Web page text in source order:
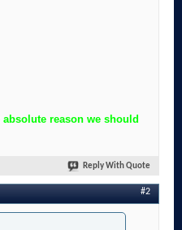
reason we should
Reply With Quote
#2